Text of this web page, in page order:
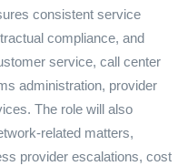
consistent service
compliance, and
service, call center
administration, provider
The role will also
related matters,
provider escalations, cost